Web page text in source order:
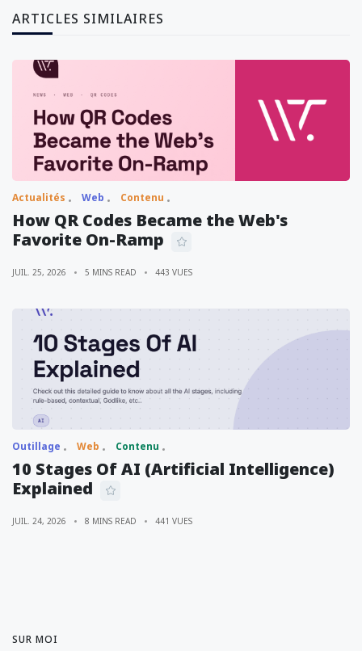
ARTICLES SIMILAIRES
Actualités Web Contenu
How QR Codes Became the Web's
Favorite On-Ramp
JUIL. 25, 2026 5 MINS READ 443 VUES
Outillage Web Contenu
10 Stages Of AI (Artificial Intelligence)
Explained
JUIL. 24, 2026 8 MINS READ 441 VUES
SUR MOI